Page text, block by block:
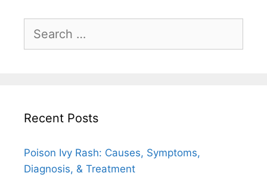
for:
Recent Posts
Poison Ivy Rash: Causes, Symptoms,
Diagnosis, & Treatment